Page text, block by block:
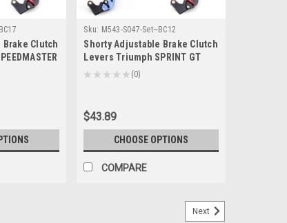
Clutch
Sku: M543-S047-Set~BC12
Shorty Adjustable Brake Clutch
Levers Triumph SPRINT GT
2011-2015 (F-14/T-333)
★ ★ ★ ★ ★ 0
0
$43.89
CHOOSE OPTIONS
COMPARE
Next